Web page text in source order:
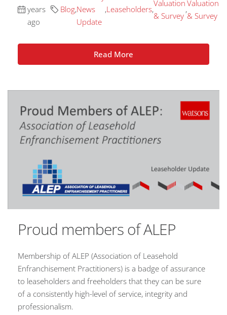
years
ago
Blog,News
Update
,Leaseholders,
Valuation
& Survey
,
Valuation
& Survey
Read More
Proud members of ALEP
Membership of ALEP (Association of Leasehold
Enfranchisement Practitioners) is a badge of assurance
to leaseholders and freeholders that they can be sure
of a consistently high-level of service, integrity and
professionalism.